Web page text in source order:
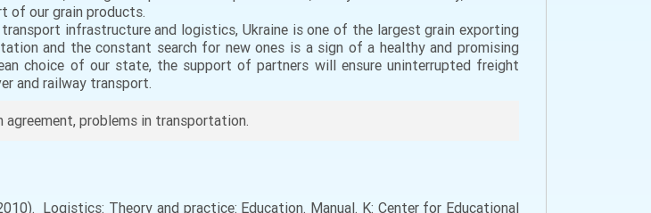
of our grain products.
infrastructure and logistics, Ukraine is one of the largest grain exporting
and the constant search for new ones is a sign of a healthy and promising
choice of our state, the support of partners will ensure uninterrupted freight
and railway transport.
problems in transportation.
Logistics: Theory and practice: Education. Manual. K: Center for Educational